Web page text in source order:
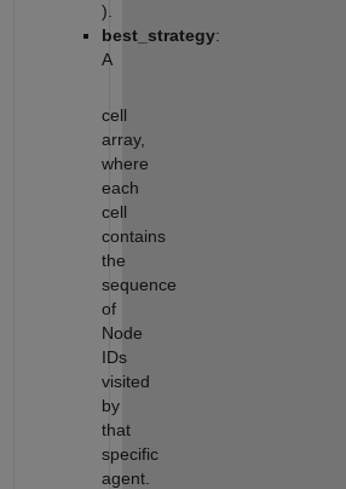
).
best_strategy:
A
cell
array,
where
each
cell
contains
the
sequence
of
Node
IDs
visited
by
that
specific
agent.